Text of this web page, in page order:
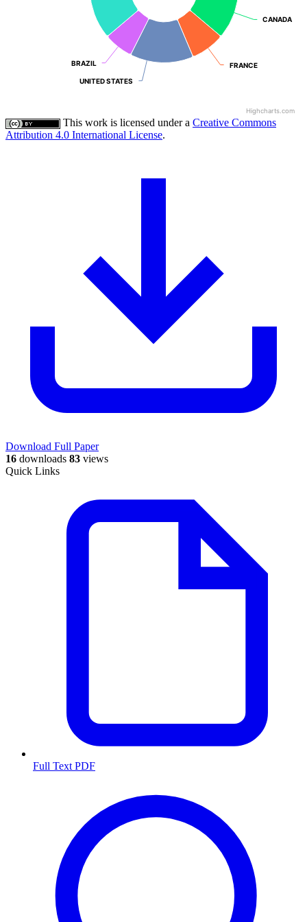
CANADA
CANADA
FRANCE
FRANCE
UNITED STATES
UNITED STATES
BRAZIL
BRAZIL
Highcharts.com
This work is licensed under a Creative Commons
Attribution 4.0 International License.
Download Full Paper
16 downloads 83 views
Quick Links
Full Text PDF